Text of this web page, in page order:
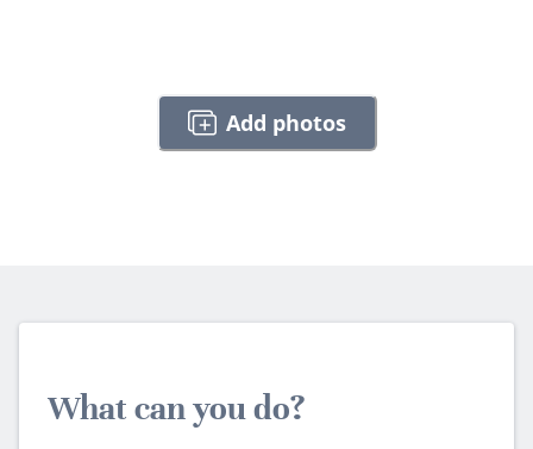
Add photos
What can you do?